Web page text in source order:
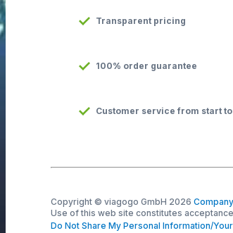
Transparent pricing
100% order guarantee
Customer service from start
Copyright © viagogo GmbH 2026
Use of this web site constitutes
Do Not Share My Personal Information/